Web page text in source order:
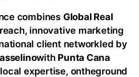
combines Global Real
innovative marketing
client networkled by
with Punta Cana
expertise, ontheground